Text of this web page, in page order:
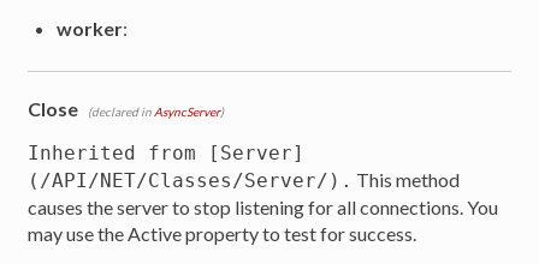
worker:
Close (declared in AsyncServer)
Inherited from [Server]
(/API/NET/Classes/Server/). This method
causes the server to stop listening for all connections. You
may use the Active property to test for success.